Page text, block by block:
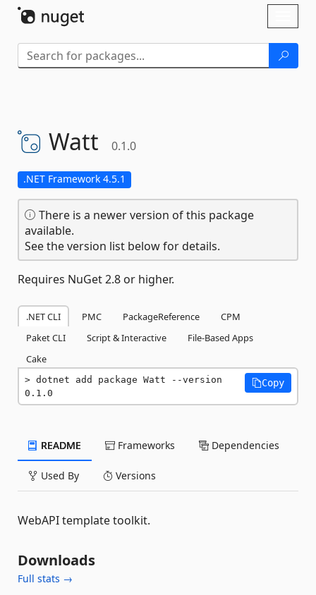
Watt 0.1.0
.NET Framework 4.5.1
There is a newer version of this package
available.
See the version list below for details.
Requires NuGet 2.8 or higher.
.NET CLI PMC PackageReference
CPM
Paket CLI
Script & Interactive
File-Based Apps
Cake
dotnet add package Watt --version
0.1.0
Copy
README Frameworks Dependencies
Used By Versions
WebAPI template toolkit.
Downloads
Full stats →